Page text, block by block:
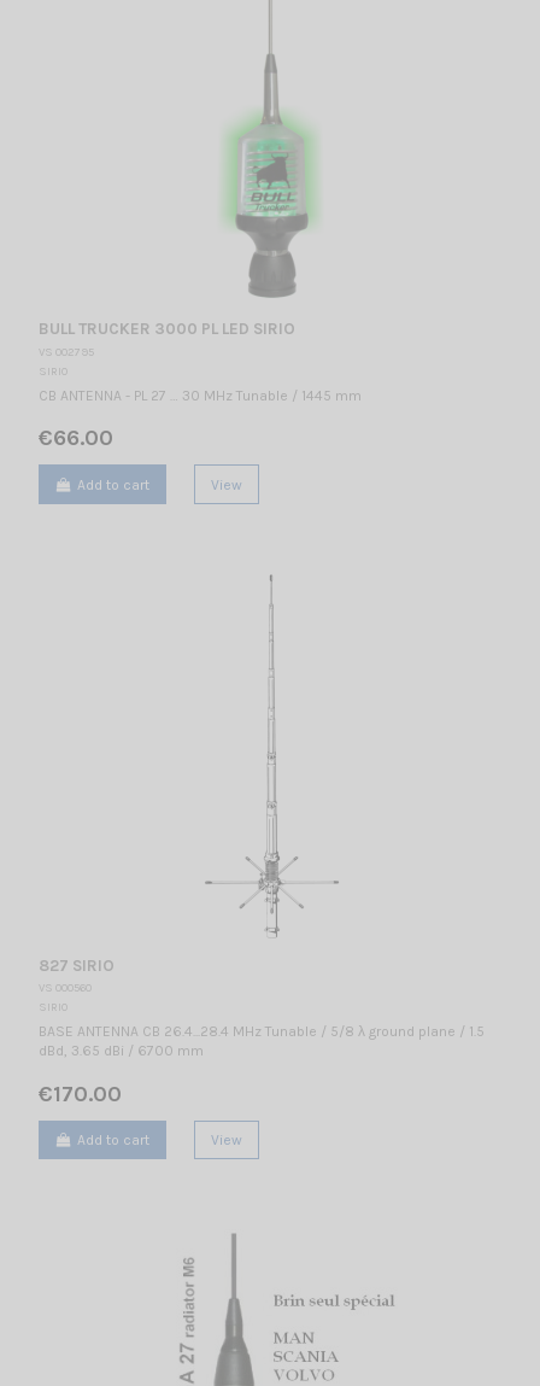
BULL TRUCKER 3000 PL LED SIRIO
VS 002795
SIRIO
CB ANTENNA - PL 27 … 30 MHz Tunable / 1445 mm
€66.00
Add to cart View
827 SIRIO
VS 000560
SIRIO
BASE ANTENNA CB 26.4...28.4 MHz Tunable / 5/8 λ ground plane / 1.5
dBd, 3.65 dBi / 6700 mm
€170.00
Add to cart View